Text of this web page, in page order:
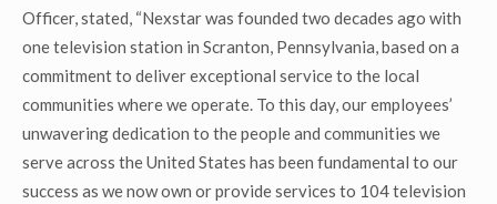
Officer, stated, “Nexstar was founded two decades ago with
one television station in Scranton, Pennsylvania, based on a
commitment to deliver exceptional service to the local
communities where we operate. To this day, our employees’
unwavering dedication to the people and communities we
serve across the United States has been fundamental to our
success as we now own or provide services to 104 television